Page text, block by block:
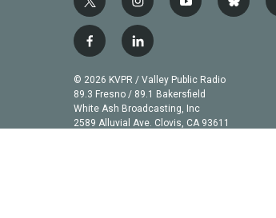
t
w
i
t
t
e
r
i
n
s
t
a
g
r
a
y
u
b
e
b
f
c
e
b
o
l
n
k
e
d
© 2026 KVPR / Valley Public Radio
89.3 Fresno / 89.1 Bakersfield
White Ash Broadcasting, Inc
2589 Alluvial Ave. Clovis, CA 93611